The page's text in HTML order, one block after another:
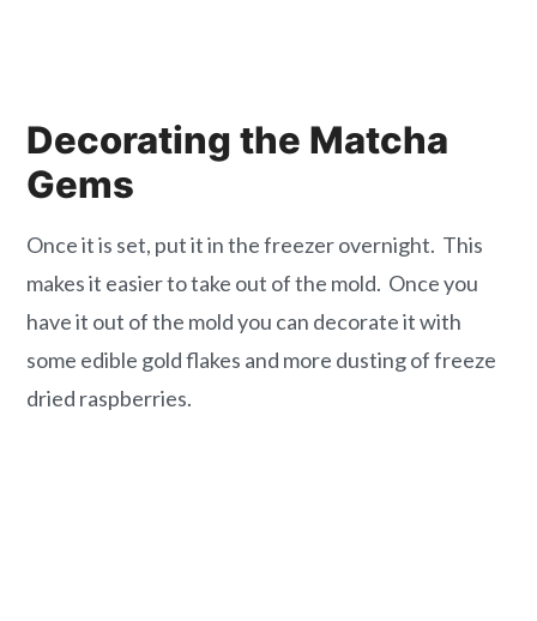
Decorating the Matcha
Gems
Once it is set, put it in the freezer overnight. This
makes it easier to take out of the mold. Once you
have it out of the mold you can decorate it with
some edible gold flakes and more dusting of freeze
dried raspberries.